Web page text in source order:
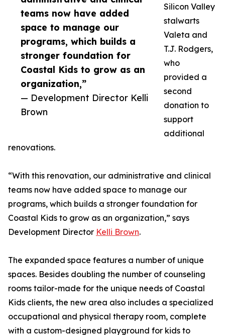
teams now have added
space to manage our
programs, which builds a
stronger foundation for
Coastal Kids to grow as an
organization,”
— Development Director Kelli
Brown
Silicon Valley
stalwarts
Valeta and
T.J. Rodgers,
who
provided a
second
donation to
support
additional
renovations.
“With this renovation, our administrative and clinical
teams now have added space to manage our
programs, which builds a stronger foundation for
Coastal Kids to grow as an organization,” says
Development Director Kelli Brown.
The expanded space features a number of unique
spaces. Besides doubling the number of counseling
rooms tailor-made for the unique needs of Coastal
Kids clients, the new area also includes a specialized
occupational and physical therapy room, complete
with a custom-designed playground for kids to